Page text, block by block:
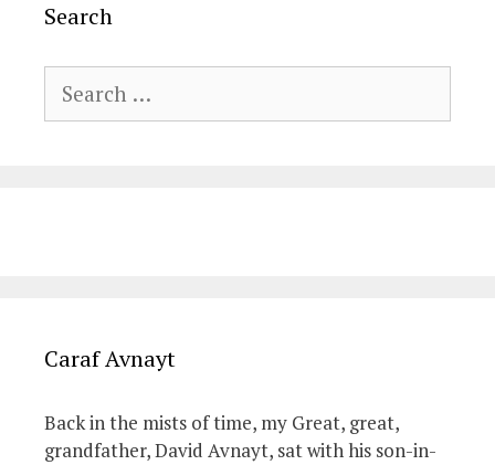
Search
for:
Caraf Avnayt
Back in the mists of time, my Great, great,
grandfather, David Avnayt, sat with his son-in-